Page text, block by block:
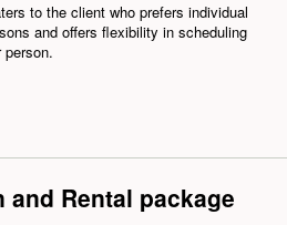
to the client who prefers individual
and offers flexibility in scheduling
and Rental package